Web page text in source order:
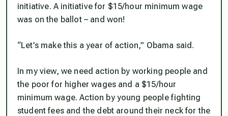
initiative. A initiative for $15/hour minimum wage
was on the ballot – and won!
“Let’s make this a year of action,” Obama said.
In my view, we need action by working people and
the poor for higher wages and a $15/hour
minimum wage. Action by young people fighting
student fees and the debt around their neck for the